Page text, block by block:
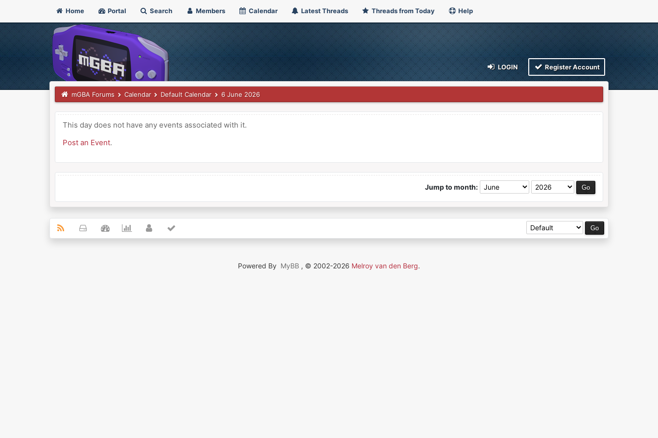
Home Portal Search Members Calendar Latest Threads Threads from Today Help
LOGIN Register Account
mGBA Forums Calendar Default Calendar 6 June 2026
This day does not have any events associated with it.
Post an Event.
Jump to month:
Powered By MyBB , © 2002-2026 Melroy van den Berg.